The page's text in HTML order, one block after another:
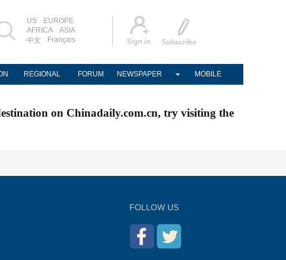
US
EUROPE
AFRICA
ASIA
中文
Français
REGIONAL FORUM NEWSPAPER MOBILE
on Chinadaily.com.cn, try visiting the
FOLLOW US